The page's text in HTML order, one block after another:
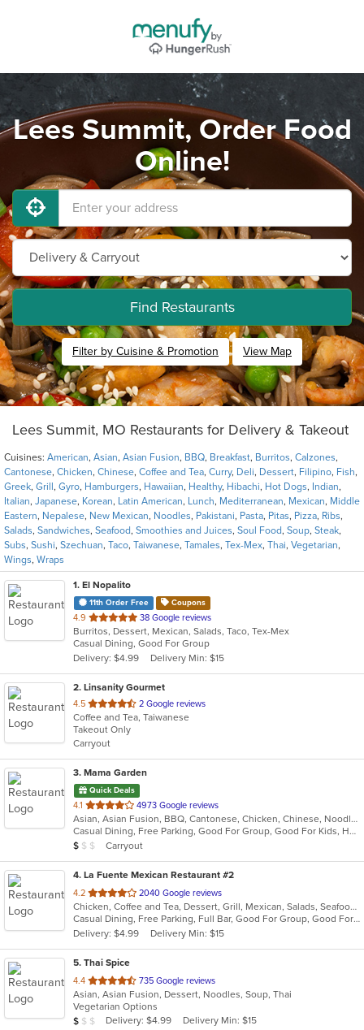
Lees Summit, Order Food
Online!
Find Restaurants
Filter by Cuisine & Promotion View Map
Lees Summit, MO Restaurants for Delivery & Takeout
Cuisines: American, Asian, Asian Fusion, BBQ, Breakfast, Burritos, Calzones,
Cantonese, Chicken, Chinese, Coffee and Tea, Curry, Deli, Dessert, Filipino, Fish,
Greek, Grill , Gyro, Hamburgers, Hawaiian, Healthy, Hibachi, Hot Dogs, Indian,
Italian, Japanese, Korean, Latin American, Lunch, Mediterranean, Mexican, Middle
Eastern, Nepalese, New Mexican, Noodles, Pakistani, Pasta, Pitas, Pizza, Ribs,
Salads, Sandwiches, Seafood, Smoothies and Juices, Soul Food, Soup, Steak,
Subs, Sushi, Szechuan, Taco, Taiwanese, Tamales, Tex-Mex, Thai, Vegetarian,
Wings, Wraps
1. El Nopalito
11th Order Free Coupons
4.9 out
of
5
stars.
38 Google reviews
Burritos, Dessert, Mexican, Salads, Taco, Tex-Mex
Casual Dining, Good For Group
Delivery: $4.99
Delivery Min: $15
2. Linsanity Gourmet
4.5 out
of
5
stars.
2 Google reviews
Coffee and Tea, Taiwanese
Takeout Only
Carryout
3. Mama Garden
Quick Deals
4.1 out
of
5
stars.
4973 Google reviews
Asian, Asian Fusion, BBQ, Cantonese, Chicken, Chinese, Noodles, Ribs, Seafood, Soup, Taiwanese
Casual Dining, Free Parking, Good For Group, Good For Kids, Has TV, Vegetarian Options
Average Item Cost: $6
$ $ $ Carryout
4. La Fuente Mexican Restaurant #2
4.2 out
of
5
stars.
2040 Google reviews
Chicken, Coffee and Tea, Dessert, Grill, Mexican, Salads, Seafood, Soup, Steak, Taco
Casual Dining, Free Parking, Full Bar, Good For Group, Good For Kids, Has TV, Kids Menu, Vegetarian Options
Delivery: $4.99
Delivery Min: $15
5. Thai Spice
4.4 out
of
5
stars.
735 Google reviews
Asian, Asian Fusion, Dessert, Noodles, Soup, Thai
Vegetarian Options
Average Item Cost: $9
$ $ $ Delivery: $4.99 Delivery Min: $15